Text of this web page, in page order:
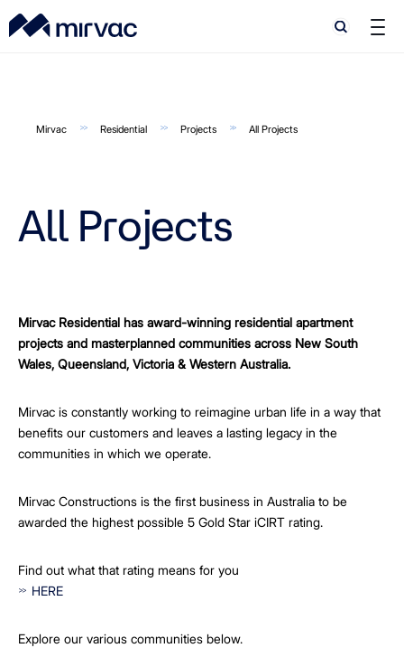
Search
Search
Mirvac Residential Projects All Projects
All Projects
Mirvac Residential has award-winning residential apartment
projects and masterplanned communities across New South
Wales, Queensland, Victoria & Western Australia.
Mirvac is constantly working to reimagine urban life in a way that
benefits our customers and leaves a lasting legacy in the
communities in which we operate.
Mirvac Constructions is the first business in Australia to be
awarded the highest possible 5 Gold Star iCIRT rating.
Find out what that rating means for you
HERE
Explore our various communities below.